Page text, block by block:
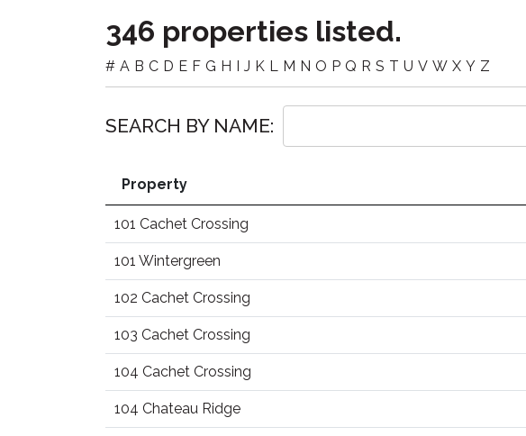
346 properties listed.
# A B C D E F G H I J K L M N O P Q R S T U V W X Y Z
SEARCH BY NAME:
Property
101 Cachet Crossing
101 Wintergreen
102 Cachet Crossing
103 Cachet Crossing
104 Cachet Crossing
104 Chateau Ridge